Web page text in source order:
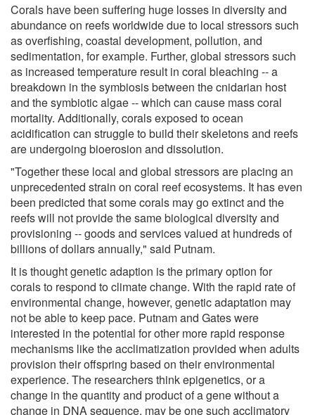
Corals have been suffering huge losses in diversity and
abundance on reefs worldwide due to local stressors such
as overfishing, coastal development, pollution, and
sedimentation, for example. Further, global stressors such
as increased temperature result in coral bleaching -- a
breakdown in the symbiosis between the cnidarian host
and the symbiotic algae -- which can cause mass coral
mortality. Additionally, corals exposed to ocean
acidification can struggle to build their skeletons and reefs
are undergoing bioerosion and dissolution.
"Together these local and global stressors are placing an
unprecedented strain on coral reef ecosystems. It has even
been predicted that some corals may go extinct and the
reefs will not provide the same biological diversity and
provisioning -- goods and services valued at hundreds of
billions of dollars annually," said Putnam.
It is thought genetic adaption is the primary option for
corals to respond to climate change. With the rapid rate of
environmental change, however, genetic adaptation may
not be able to keep pace. Putnam and Gates were
interested in the potential for other more rapid response
mechanisms like the acclimatization provided when adults
provision their offspring based on their environmental
experience. The researchers think epigenetics, or a
change in the quantity and product of a gene without a
change in DNA sequence, may be one such acclimatory